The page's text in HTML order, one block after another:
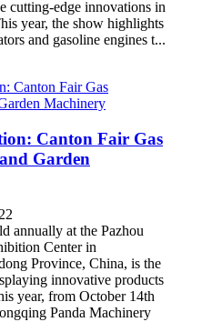
cutting-edge innovations in
year, the show highlights
and gasoline engines t...
Canton Fair Gas
Garden
annually at the Pazhou
Center in
Province, China, is the
innovative products
year, from October 14th
Panda Machinery